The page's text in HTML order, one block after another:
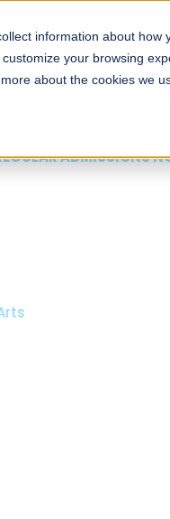
information about how
your browsing
about the cookies we
Facilities